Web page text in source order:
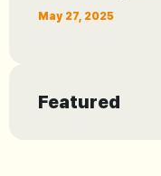
May 27, 2025
Featured